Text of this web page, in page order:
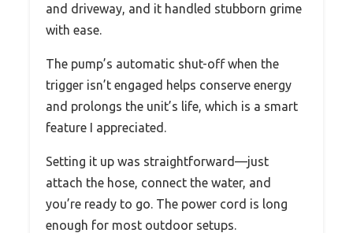
and driveway, and it handled stubborn grime
with ease.
The pump’s automatic shut-off when the
trigger isn’t engaged helps conserve energy
and prolongs the unit’s life, which is a smart
feature I appreciated.
Setting it up was straightforward—just
attach the hose, connect the water, and
you’re ready to go. The power cord is long
enough for most outdoor setups.